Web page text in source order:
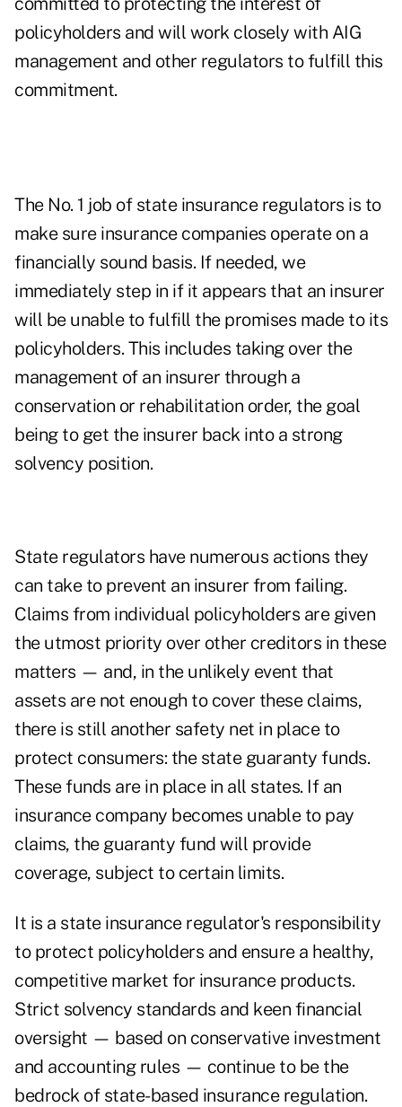
policyholders and will work closely with AIG
management and other regulators to fulfill this
commitment.
The No. 1 job of state insurance regulators is to
make sure insurance companies operate on a
financially sound basis. If needed, we
immediately step in if it appears that an insurer
will be unable to fulfill the promises made to its
policyholders. This includes taking over the
management of an insurer through a
conservation or rehabilitation order, the goal
being to get the insurer back into a strong
solvency position.
State regulators have numerous actions they
can take to prevent an insurer from failing.
Claims from individual policyholders are given
the utmost priority over other creditors in these
matters — and, in the unlikely event that
assets are not enough to cover these claims,
there is still another safety net in place to
protect consumers: the state guaranty funds.
These funds are in place in all states. If an
insurance company becomes unable to pay
claims, the guaranty fund will provide
coverage, subject to certain limits.
It is a state insurance regulator's responsibility
to protect policyholders and ensure a healthy,
competitive market for insurance products.
Strict solvency standards and keen financial
oversight — based on conservative investment
and accounting rules — continue to be the
bedrock of state-based insurance regulation.